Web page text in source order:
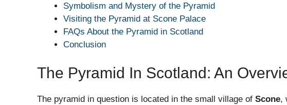
Symbolism and Mystery of the Pyramid
Visiting the Pyramid at Scone Palace
FAQs About the Pyramid in Scotland
Conclusion
The Pyramid In Scotland: An
The pyramid in question is located in the small village of Scone,